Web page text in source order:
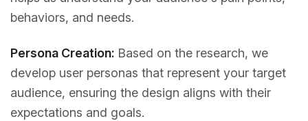
behaviors, and needs.
Persona Creation: Based on the research, we
develop user personas that represent your target
audience, ensuring the design aligns with their
expectations and goals.